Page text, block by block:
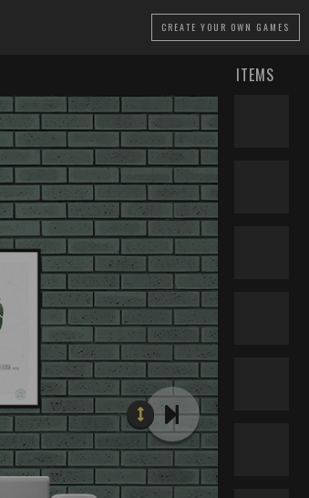
CREATE YOUR OWN GAMES
ITEMS